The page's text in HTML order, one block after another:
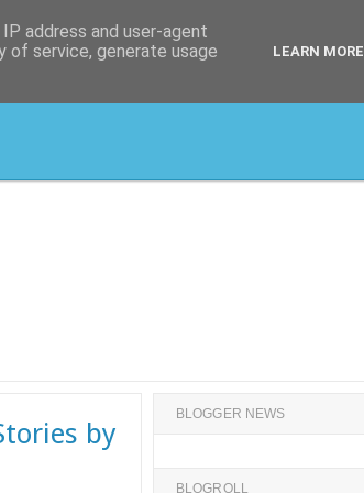
by
BLOGGER NEWS
BLOGROLL
address and user-agent
of service, generate usage
LEARN MORE